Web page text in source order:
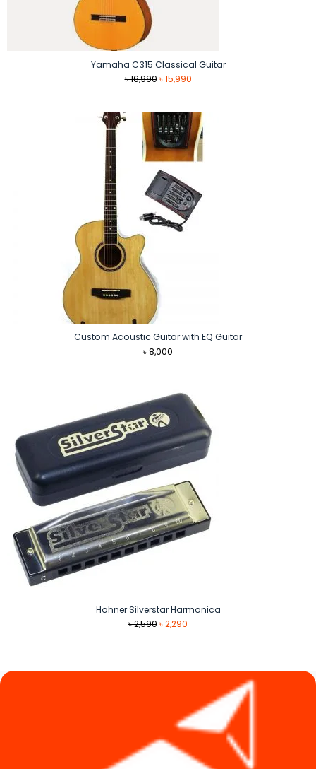
Yamaha C315 Classical Guitar
৳16,990 Original
৳ 16,990.
৳15,990Current
৳ 15,990.
Custom Acoustic Guitar with EQ Guitar
৳8,000
Hohner Silverstar Harmonica
৳2,590Original
৳2,290